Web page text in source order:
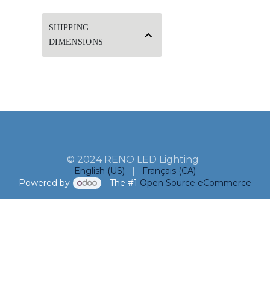
SHIPPING
DIMENSIONS
© 2024 RENO LED Lighting
English (US) |
Français (CA)
Powered by
- The #1 Open Source eCommerce